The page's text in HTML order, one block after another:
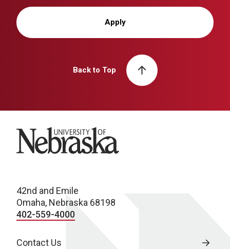
Apply
Back to Top
University of Nebraska
42nd and Emile
Omaha, Nebraska 68198
402-559-4000
Contact Us